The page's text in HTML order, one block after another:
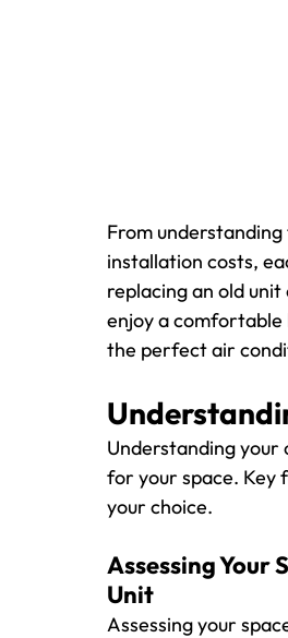
From
installation costs,
replacing an old unit
enjoy a comfortable
the perfect air
Understanding your
for your space. Key
your choice.
Assessing Your
Unit
Assessing your